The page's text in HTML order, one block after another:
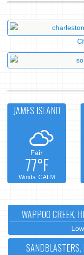
JAMES ISLAND
Fair
77°F
Winds: CALM
WAPPOO CREEK,
SANDBLASTERS,